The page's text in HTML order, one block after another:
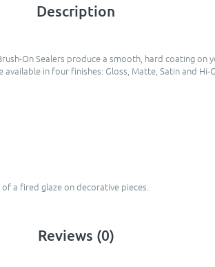
Description
On Sealers produce a smooth, hard coating
in four finishes: Gloss, Matte, Satin and Hi-
a fired glaze on decorative pieces.
Reviews (0)